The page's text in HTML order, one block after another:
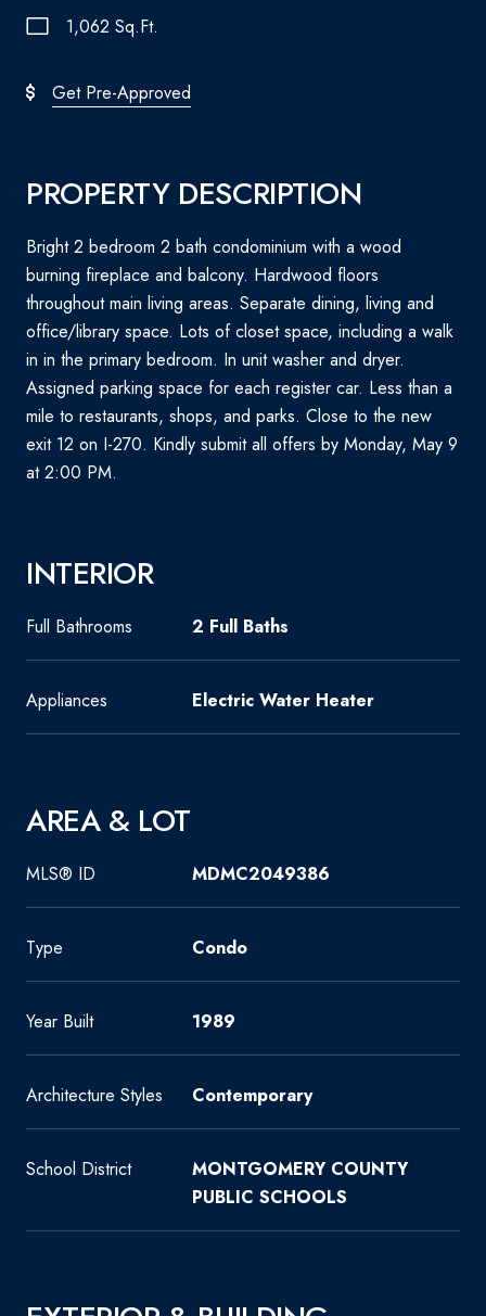
1,062 Sq.Ft.
Get Pre-Approved
PROPERTY DESCRIPTION
Bright 2 bedroom 2 bath condominium with a wood
burning fireplace and balcony. Hardwood floors
throughout main living areas. Separate dining, living and
office/library space. Lots of closet space, including a walk
in in the primary bedroom. In unit washer and dryer.
Assigned parking space for each register car. Less than a
mile to restaurants, shops, and parks. Close to the new
exit 12 on I-270. Kindly submit all offers by Monday, May 9
at 2:00 PM.
INTERIOR
Full Bathrooms 2 Full Baths
Appliances Electric Water Heater
AREA & LOT
MLS® ID MDMC2049386
Type Condo
Year Built 1989
Architecture Styles Contemporary
School District
MONTGOMERY COUNTY
PUBLIC SCHOOLS